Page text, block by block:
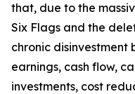
that, due to the
Six Flags and the
chronic disinvestment
earnings, cash flow,
investments, cost